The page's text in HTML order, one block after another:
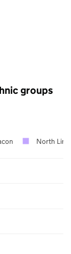
groups
North